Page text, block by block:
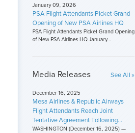
January 09, 2026
PSA Flight Attendants Picket Grand
Opening of New PSA Airlines HQ
PSA Flight Attendants Picket Grand Opening
of New PSA Airlines HQ January...
Media Releases See All »
December 16, 2025
Mesa Airlines & Republic Airways
Flight Attendants Reach Joint
Tentative Agreement Following...
WASHINGTON (December 16, 2025) —